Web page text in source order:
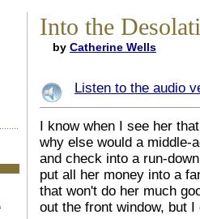
Into the
by Catherine Wells
Listen to the audio
I know when I see her
why else would a middle-
and check into a run-
put all her money into a
that won't do her much
out the front window, but